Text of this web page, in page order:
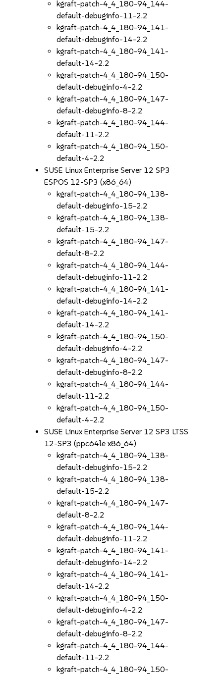
kgraft-patch-4_4_180-94_144-
default-debuginfo-11-2.2
kgraft-patch-4_4_180-94_141-
default-debuginfo-14-2.2
kgraft-patch-4_4_180-94_141-
default-14-2.2
kgraft-patch-4_4_180-94_150-
default-debuginfo-4-2.2
kgraft-patch-4_4_180-94_147-
default-debuginfo-8-2.2
kgraft-patch-4_4_180-94_144-
default-11-2.2
kgraft-patch-4_4_180-94_150-
default-4-2.2
SUSE Linux Enterprise Server 12 SP3
ESPOS 12-SP3 (x86_64)
kgraft-patch-4_4_180-94_138-
default-debuginfo-15-2.2
kgraft-patch-4_4_180-94_138-
default-15-2.2
kgraft-patch-4_4_180-94_147-
default-8-2.2
kgraft-patch-4_4_180-94_144-
default-debuginfo-11-2.2
kgraft-patch-4_4_180-94_141-
default-debuginfo-14-2.2
kgraft-patch-4_4_180-94_141-
default-14-2.2
kgraft-patch-4_4_180-94_150-
default-debuginfo-4-2.2
kgraft-patch-4_4_180-94_147-
default-debuginfo-8-2.2
kgraft-patch-4_4_180-94_144-
default-11-2.2
kgraft-patch-4_4_180-94_150-
default-4-2.2
SUSE Linux Enterprise Server 12 SP3 LTSS
12-SP3 (ppc64le x86_64)
kgraft-patch-4_4_180-94_138-
default-debuginfo-15-2.2
kgraft-patch-4_4_180-94_138-
default-15-2.2
kgraft-patch-4_4_180-94_147-
default-8-2.2
kgraft-patch-4_4_180-94_144-
default-debuginfo-11-2.2
kgraft-patch-4_4_180-94_141-
default-debuginfo-14-2.2
kgraft-patch-4_4_180-94_141-
default-14-2.2
kgraft-patch-4_4_180-94_150-
default-debuginfo-4-2.2
kgraft-patch-4_4_180-94_147-
default-debuginfo-8-2.2
kgraft-patch-4_4_180-94_144-
default-11-2.2
kgraft-patch-4_4_180-94_150-